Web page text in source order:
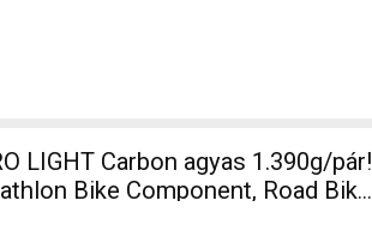
LIGHT Carbon agyas 1.390g/pár!
Bike Component, Road Bike